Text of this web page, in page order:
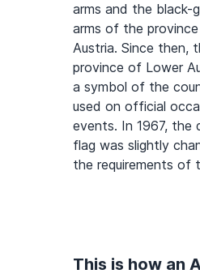
arms and the
arms of the
Austria. Since then,
province of Lower
a symbol of the
used on official
events. In 1967, the
flag was slightly
the requirements of
This is how an